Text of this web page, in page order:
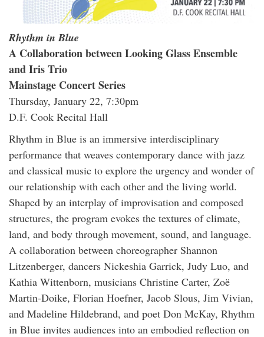
Rhythm in Blue
A Collaboration between Looking Glass Ensemble
and Iris Trio
Mainstage Concert Series
Thursday, January 22, 7:30pm
D.F. Cook Recital Hall
Rhythm in Blue is an immersive interdisciplinary
performance that weaves contemporary dance with jazz
and classical music to explore the urgency and wonder of
our relationship with each other and the living world.
Shaped by an interplay of improvisation and composed
structures, the program evokes the textures of climate,
land, and body through movement, sound, and language.
A collaboration between choreographer Shannon
Litzenberger, dancers Nickeshia Garrick, Judy Luo, and
Kathia Wittenborn, musicians Christine Carter, Zoë
Martin-Doike, Florian Hoefner, Jacob Slous, Jim Vivian,
and Madeline Hildebrand, and poet Don McKay, Rhythm
in Blue invites audiences into an embodied reflection on